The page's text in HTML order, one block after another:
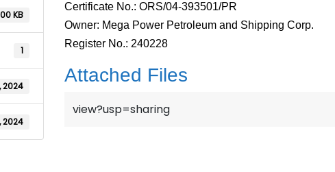
KB
1
2024
2024
Certificate No.: ORS/04-393501/PR
Owner: Mega Power Petroleum and Shipping Corp.
Register No.: 240228
Attached Files
view?usp=sharing